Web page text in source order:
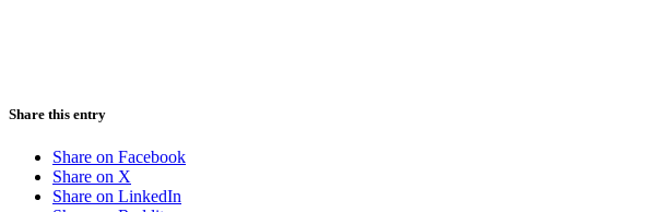
Share this entry
Share on Facebook
Share on X
Share on LinkedIn